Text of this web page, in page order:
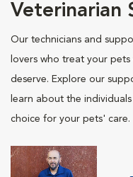
Veterinarian
Our technicians and
lovers who treat your
deserve. Explore our
learn about the
choice for your pets' care.